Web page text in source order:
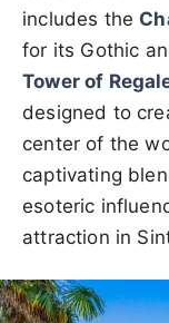
includes the
for its Gothic
Tower of
designed to
center of the
captivating
esoteric
attraction in